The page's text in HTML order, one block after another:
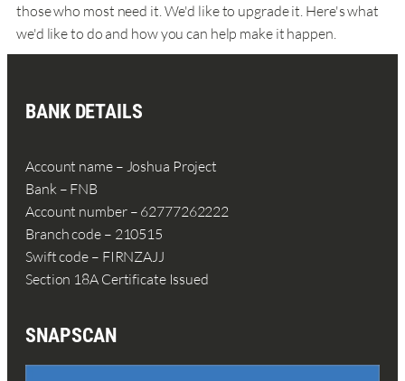
those who most need it. We'd like to upgrade it. Here's what
we'd like to do and how you can help make it happen.
BANK DETAILS
Account name – Joshua Project
Bank – FNB
Account number – 62777262222
Branch code – 210515
Swift code – FIRNZAJJ
Section 18A Certificate Issued
SNAPSCAN